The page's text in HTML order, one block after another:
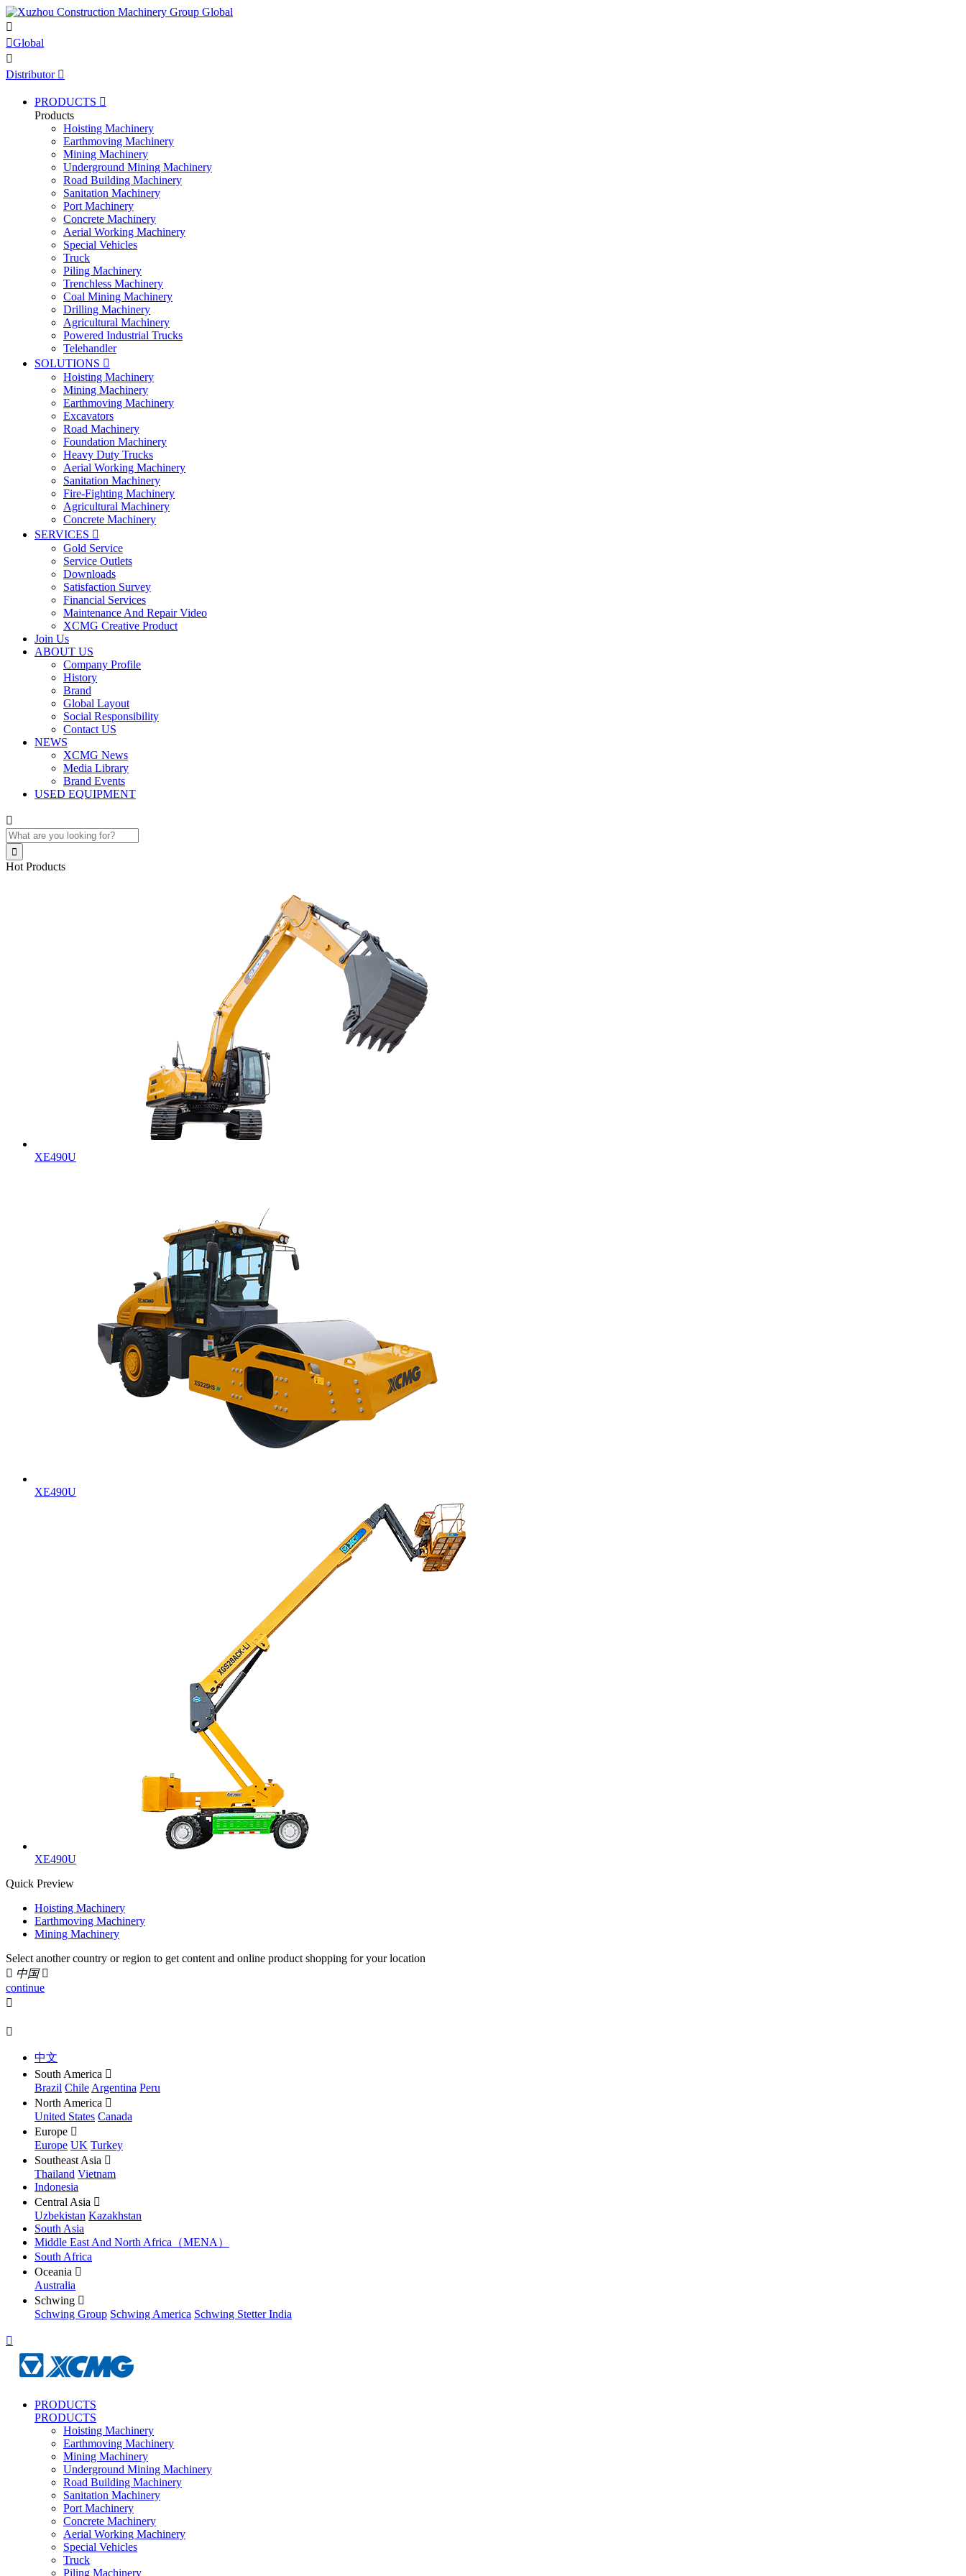

Global

Distributor 
PRODUCTS 
Products
Hoisting Machinery
Earthmoving Machinery
Mining Machinery
Underground Mining Machinery
Road Building Machinery
Sanitation Machinery
Port Machinery
Concrete Machinery
Aerial Working Machinery
Special Vehicles
Truck
Piling Machinery
Trenchless Machinery
Coal Mining Machinery
Drilling Machinery
Agricultural Machinery
Powered Industrial Trucks
Telehandler
SOLUTIONS 
Hoisting Machinery
Mining Machinery
Earthmoving Machinery
Excavators
Road Machinery
Foundation Machinery
Heavy Duty Trucks
Aerial Working Machinery
Sanitation Machinery
Fire-Fighting Machinery
Agricultural Machinery
Concrete Machinery
SERVICES 
Gold Service
Service Outlets
Downloads
Satisfaction Survey
Financial Services
Maintenance And Repair Video
XCMG Creative Product
Join Us
ABOUT US
Company Profile
History
Brand
Global Layout
Social Responsibility
Contact US
NEWS
XCMG News
Media Library
Brand Events
USED EQUIPMENT


Hot Products
XE490U
XE490U
XE490U
Quick Preview
Hoisting Machinery
Earthmoving Machinery
Mining Machinery
Select another country or region to get content and online product shopping for your location
 中国 
continue


中文
South America 
Brazil Chile Argentina Peru
North America 
United States Canada
Europe 
Europe UK Turkey
Southeast Asia 
Thailand Vietnam
Indonesia
Central Asia 
Uzbekistan Kazakhstan
South Asia
Middle East And North Africa（MENA）
South Africa
Oceania 
Australia
Schwing 
Schwing Group Schwing America Schwing Stetter India

PRODUCTS
PRODUCTS
Hoisting Machinery
Earthmoving Machinery
Mining Machinery
Underground Mining Machinery
Road Building Machinery
Sanitation Machinery
Port Machinery
Concrete Machinery
Aerial Working Machinery
Special Vehicles
Truck
Piling Machinery